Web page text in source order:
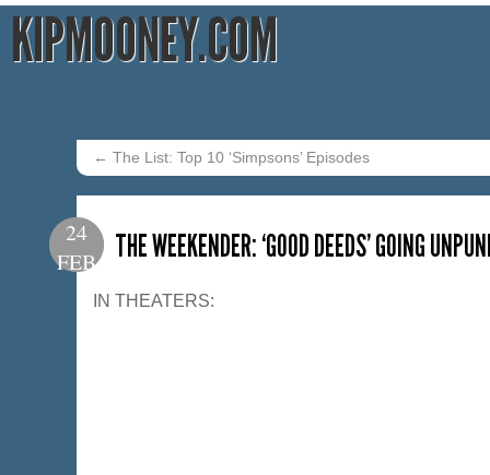
KIPMOONEY.COM
← The List: Top 10 ‘Simpsons’ Episodes
24
FEB
THE WEEKENDER: ‘GOOD DEEDS’ GOING
IN THEATERS: